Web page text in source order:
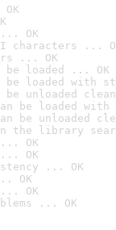
OK
characters ...
... OK
be loaded ... OK
be loaded with
be unloaded
be loaded
be unloaded
the library
OK
... OK
... OK
OK
OK
... OK